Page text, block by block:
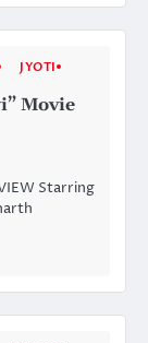
JYOTI
Movie
Starring